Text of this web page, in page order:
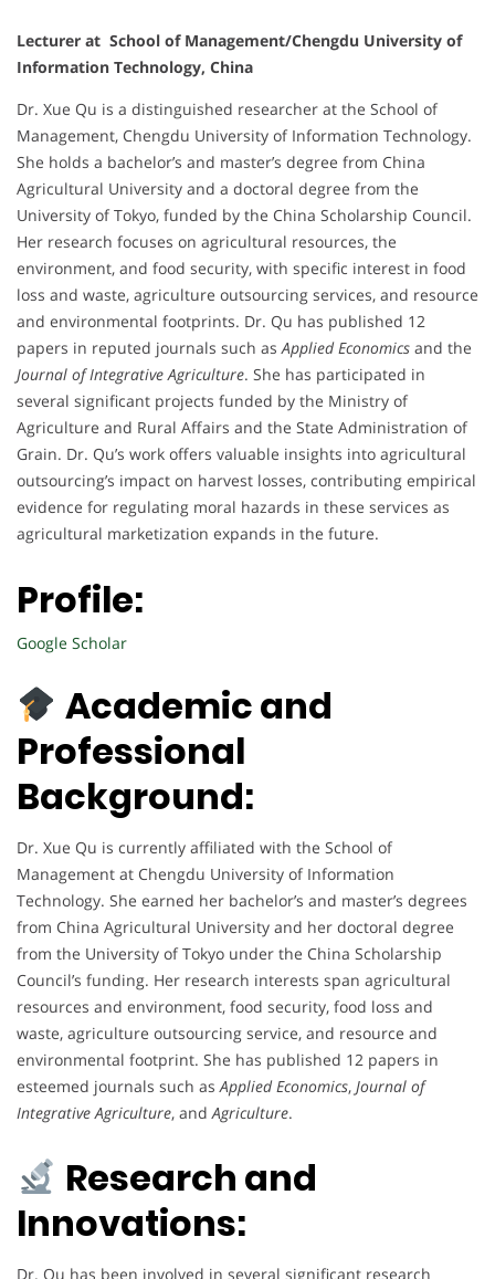
Lecturer at School of Management/Chengdu University of
Information Technology, China
Dr. Xue Qu is a distinguished researcher at the School of
Management, Chengdu University of Information Technology.
She holds a bachelor’s and master’s degree from China
Agricultural University and a doctoral degree from the
University of Tokyo, funded by the China Scholarship Council.
Her research focuses on agricultural resources, the
environment, and food security, with specific interest in food
loss and waste, agriculture outsourcing services, and resource
and environmental footprints. Dr. Qu has published 12
papers in reputed journals such asApplied Economics and the
Journal of Integrative Agriculture. She has participated in
several significant projects funded by the Ministry of
Agriculture and Rural Affairs and the State Administration of
Grain. Dr. Qu’s work offers valuable insights into agricultural
outsourcing’s impact on harvest losses, contributing empirical
evidence for regulating moral hazards in these services as
agricultural marketization expands in the future.
Profile:
Google Scholar
Academic and
Professional
Background:
Dr. Xue Qu is currently affiliated with the School of
Management at Chengdu University of Information
Technology. She earned her bachelor’s and master’s degrees
from China Agricultural University and her doctoral degree
from the University of Tokyo under the China Scholarship
Council’s funding. Her research interests span agricultural
resources and environment, food security, food loss and
waste, agriculture outsourcing service, and resource and
environmental footprint. She has published 12 papers in
esteemed journals such as Applied Economics, Journal of
Integrative Agriculture, and Agriculture.
Research and
Innovations:
Dr. Qu has been involved in several significant research